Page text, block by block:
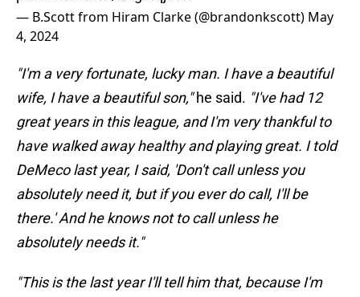
— B.Scott from Hiram Clarke (@brandonkscott) May
4, 2024
"I'm a very fortunate, lucky man. I have a beautiful
wife, I have a beautiful son,"he said. "I've had 12
great years in this league, and I'm very thankful to
have walked away healthy and playing great. I told
DeMeco last year, I said, 'Don't call unless you
absolutely need it, but if you ever do call, I'll be
there.' And he knows not to call unless he
absolutely needs it."
"This is the last year I'll tell him that, because I'm